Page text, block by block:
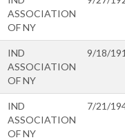
ASSOCIATION
OF NY
IND
ASSOCIATION
OF NY
9/18/
IND
ASSOCIATION
OF NY
7/21/